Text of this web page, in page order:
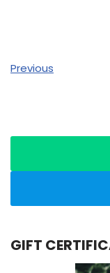
Previous
GIFT